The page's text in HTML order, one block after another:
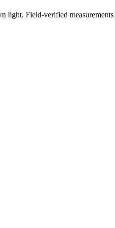
light. Field-verified